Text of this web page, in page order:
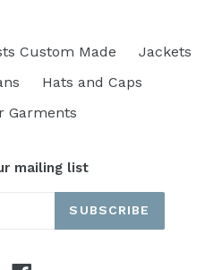
Custom Made
Jackets
Hats and Caps
Garments
mailing list
SUBSCRIBE